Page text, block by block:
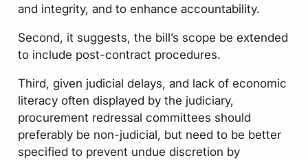
and integrity, and to enhance accountability.
Second, it suggests, the bill’s scope be extended
to include post-contract procedures.
Third, given judicial delays, and lack of economic
literacy often displayed by the judiciary,
procurement redressal committees should
preferably be non-judicial, but need to be better
specified to prevent undue discretion by